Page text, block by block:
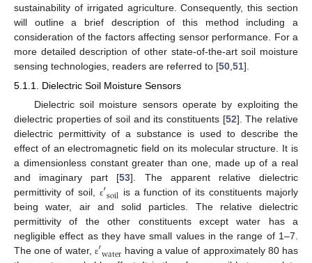
sustainability of irrigated agriculture. Consequently, this section
will outline a brief description of this method including a
consideration of the factors affecting sensor performance. For a
more detailed description of other state-of-the-art soil moisture
sensing technologies, readers are referred to [50 51].
5.1.1. Dielectric Soil Moisture Sensors
Dielectric soil moisture sensors operate by exploiting the
dielectric properties of soil and its constituents [52]. The relative
dielectric permittivity of a substance is used to describe the
effect of an electromagnetic field on its molecular structure. It is
a dimensionless constant greater than one, made up of a real
and imaginary part [53]. The apparent relative dielectric
permittivity of soil, ε′soil is a function of its constituents majorly
being water, air and solid particles. The relative dielectric
permittivity of the other constituents except water has a
negligible effect as they have small values in the range of 1–7.
The one of water, ε′water having a value of approximately 80 has